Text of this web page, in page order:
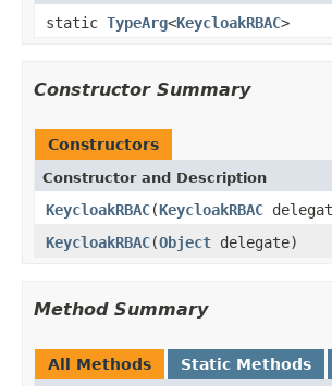
static TypeArg<KeycloakRBAC>
Constructor Summary
Constructors
Constructor and Description
KeycloakRBAC(KeycloakRBAC
KeycloakRBAC(Object delegate)
Method Summary
All Methods Static Methods